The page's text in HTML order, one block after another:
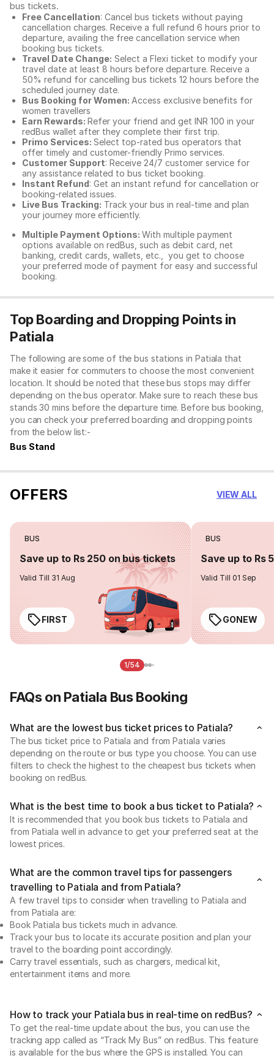
bus tickets.
Free Cancellation: Cancel bus tickets without paying
cancellation charges. Receive a full refund 6 hours prior to
departure, availing the free cancellation service when
booking bus tickets.
Travel Date Change: Select a Flexi ticket to modify your
travel date at least 8 hours before departure. Receive a
50% refund for cancelling bus tickets 12 hours before the
scheduled journey date.
Bus Booking for Women: Access exclusive benefits for
women travellers
Earn Rewards: Refer your friend and get INR 100 in your
redBus wallet after they complete their first trip.
Primo Services: Select top-rated bus operators that
offer timely and customer-friendly Primo services.
Customer Support: Receive 24/7 customer service for
any assistance related to bus ticket booking.
Instant Refund: Get an instant refund for cancellation or
booking-related issues.
Live Bus Tracking: Track your bus in real-time and plan
your journey more efficiently.
Multiple Payment Options: With multiple payment
options available on redBus, such as debit card, net
banking, credit cards, wallets, etc., you get to choose
your preferred mode of payment for easy and successful
booking.
Top Boarding and Dropping Points in
Patiala
The following are some of the bus stations in Patiala that
make it easier for commuters to choose the most convenient
location. It should be noted that these bus stops may differ
depending on the bus operator. Make sure to reach these bus
stands 30 mins before the departure time. Before bus booking,
you can check your preferred boarding and dropping points
from the below list:-
Bus Stand
OFFERS VIEW ALL
BUS
Save up to Rs 250 on bus tickets
Valid Till 31 Aug
FIRST
BUS
Save up to Rs
Valid Till 01 Sep
GONEW
1/54
FAQs on Patiala Bus Booking
What are the lowest bus ticket prices to Patiala?
The bus ticket price to Patiala and from Patiala varies
depending on the route or bus type you choose. You can use
filters to check the highest to the cheapest bus tickets when
booking on redBus.
What is the best time to book a bus ticket to Patiala?
It is recommended that you book bus tickets to Patiala and
from Patiala well in advance to get your preferred seat at the
lowest prices.
What are the common travel tips for passengers
travelling to Patiala and from Patiala?
A few travel tips to consider when travelling to Patiala and
from Patiala are:
Book Patiala bus tickets much in advance.
Track your bus to locate its accurate position and plan your
travel to the boarding point accordingly.
Carry travel essentials, such as chargers, medical kit,
entertainment items and more.
How to track your Patiala bus in real-time on redBus?
To get the real-time update about the bus, you can use the
tracking app called as “Track My Bus” on redBus. This feature
is available for the bus where the GPS is installed. You can